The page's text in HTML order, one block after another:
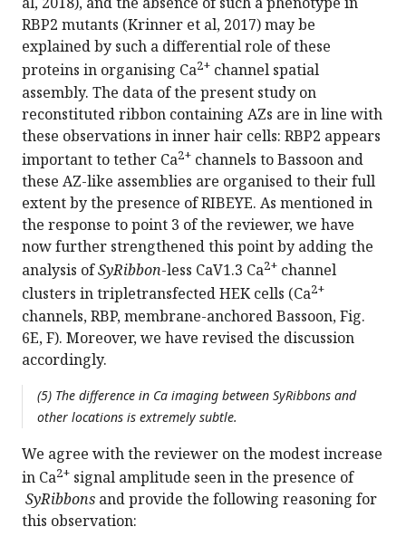
RBP2 mutants (Krinner et al, 2017) may be
explained by such a differential role of these
proteins in organising Ca2+ channel spatial
assembly. The data of the present study on
reconstituted ribbon containing AZs are in line with
these observations in inner hair cells: RBP2 appears
important to tether Ca2+ channels to Bassoon and
these AZ-like assemblies are organised to their full
extent by the presence of RIBEYE. As mentioned in
the response to point 3 of the reviewer, we have
now further strengthened this point by adding the
analysis ofSyRibbon-less CaV1.3 Ca2+ channel
clusters in tripletransfected HEK cells (Ca2+
channels, RBP, membrane-anchored Bassoon, Fig.
6E, F). Moreover, we have revised the discussion
accordingly.
(5) The difference in Ca imaging between SyRibbons and
other locations is extremely subtle.
We agree with the reviewer on the modest increase
in Ca2+ signal amplitude seen in the presence of
SyRibbons and provide the following reasoning for
this observation: